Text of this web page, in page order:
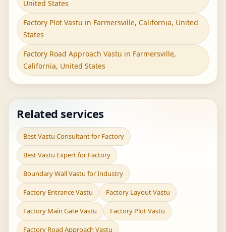
United States
Factory Plot Vastu in Farmersville, California, United
States
Factory Road Approach Vastu in Farmersville,
California, United States
Related services
Best Vastu Consultant for Factory
Best Vastu Expert for Factory
Boundary Wall Vastu for Industry
Factory Entrance Vastu Factory Layout Vastu
Factory Main Gate Vastu Factory Plot Vastu
Factory Road Approach Vastu